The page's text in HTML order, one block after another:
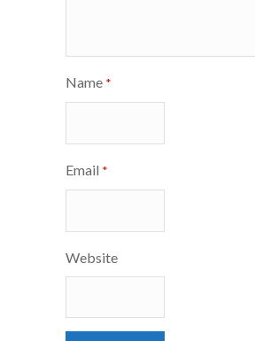
Name *
Email *
Website